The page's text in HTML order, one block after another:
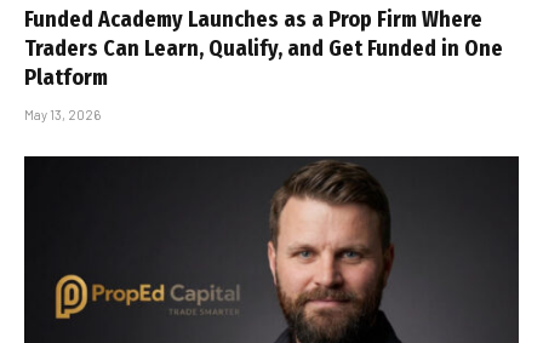
Funded Academy Launches as a Prop Firm Where
Traders Can Learn, Qualify, and Get Funded in One
Platform
May 13, 2026